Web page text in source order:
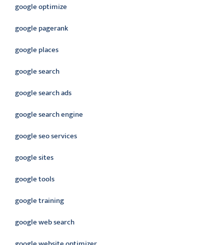
google optimize
google pagerank
google places
google search
google search ads
google search engine
google seo services
google sites
google tools
google training
google web search